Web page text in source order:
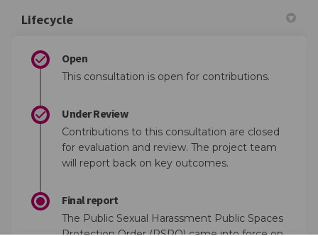
Lifecycle
Open
This consultation is open for contributions.
Under Review
Contributions to this consultation are closed
for evaluation and review. The project team
will report back on key outcomes.
Final report
The Public Sexual Harassment Public Spaces